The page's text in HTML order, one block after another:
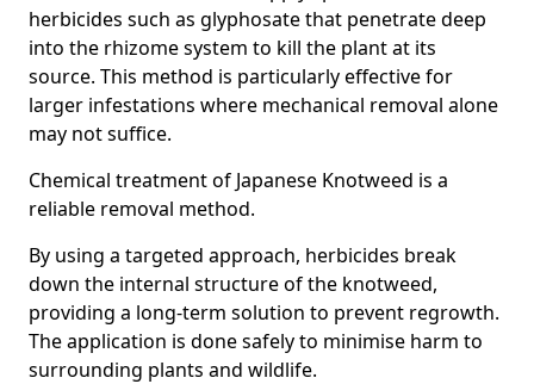
herbicides such as glyphosate that penetrate deep
into the rhizome system to kill the plant at its
source. This method is particularly effective for
larger infestations where mechanical removal alone
may not suffice.
Chemical treatment of Japanese Knotweed is a
reliable removal method.
By using a targeted approach, herbicides break
down the internal structure of the knotweed,
providing a long-term solution to prevent regrowth.
The application is done safely to minimise harm to
surrounding plants and wildlife.